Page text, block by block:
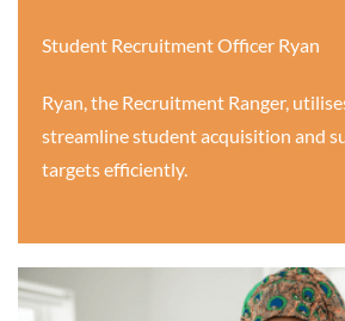
Student Recruitment Officer Ryan
Ryan, the Recruitment Ranger,
streamline student acquisition and
targets efficiently.